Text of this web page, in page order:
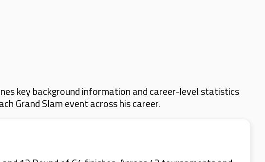
key background information and career-level statistics
Grand Slam event across his career.